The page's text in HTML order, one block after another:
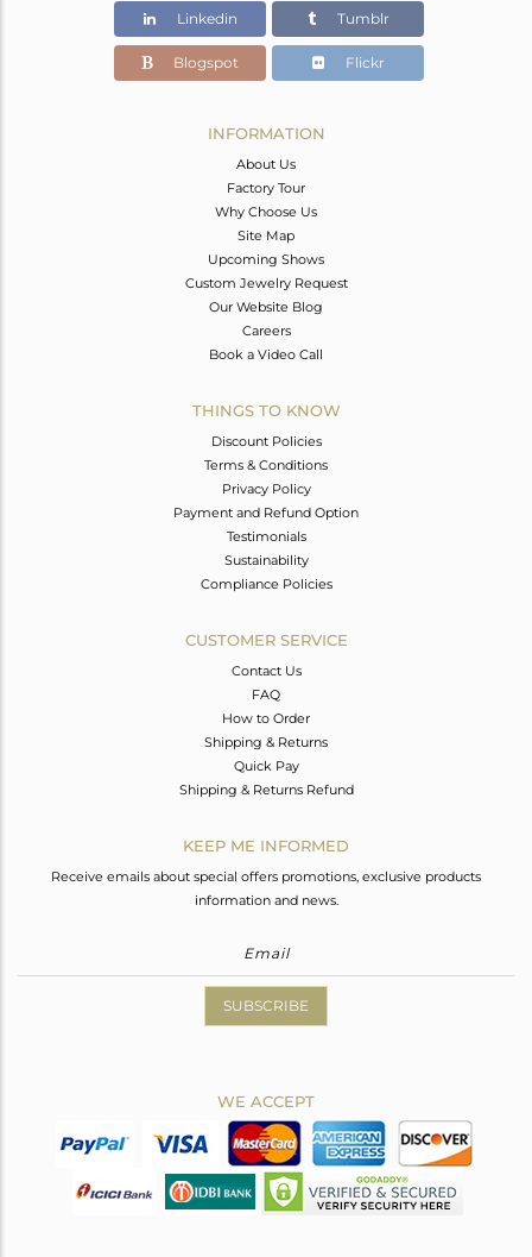
45.70
25.75
Linkedin Tumblr
Blogspot Flickr
INFORMATION
About Us
Factory Tour
Why Choose Us
Site Map
Upcoming Shows
Custom Jewelry Request
Our Website Blog
Careers
Book a Video Call
THINGS TO KNOW
Discount Policies
Terms & Conditions
Privacy Policy
Payment and Refund Option
Testimonials
Sustainability
Compliance Policies
CUSTOMER SERVICE
Contact Us
FAQ
How to Order
Shipping & Returns
Quick Pay
Shipping & Returns Refund
KEEP ME INFORMED
Receive emails about special offers promotions, exclusive products
information and news.
SUBSCRIBE
WE ACCEPT